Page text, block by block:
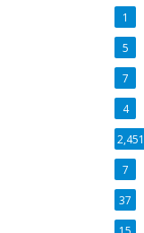
1
5
7
4
2,451
7
37